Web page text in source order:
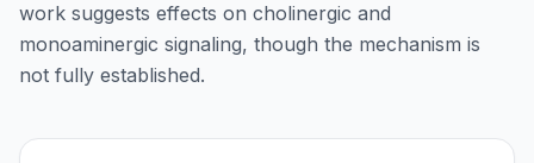
work suggests effects on cholinergic and
monoaminergic signaling, though the mechanism is
not fully established.